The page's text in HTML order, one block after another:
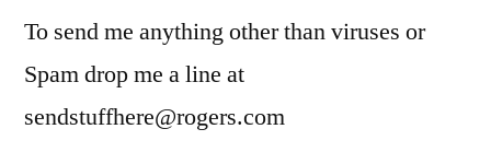
To send me anything other than viruses or
Spam drop me a line at
sendstuffhere@rogers.com